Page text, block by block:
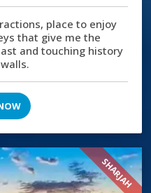
place to enjoy
that give me the
and touching history
SHARJAH